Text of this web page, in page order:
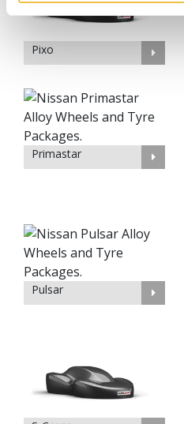
Pixo
Primastar
Pulsar